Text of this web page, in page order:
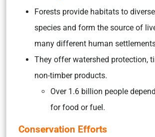
Forests provide habitats to
species and form the source of
many different human
They offer watershed protection,
non-timber products.
Over 1.6 billion people
for food or fuel.
Conservation Efforts